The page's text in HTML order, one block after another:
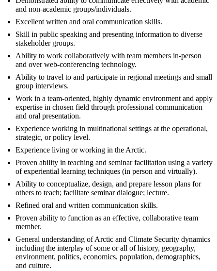
and non-academic groups/individuals.
Excellent written and oral communication skills.
Skill in public speaking and presenting information to diverse
stakeholder groups.
Ability to work collaboratively with team members in-person
and over web-conferencing technology.
Ability to travel to and participate in regional meetings and small
group interviews.
Work in a team-oriented, highly dynamic environment and apply
expertise in chosen field through professional communication
and oral presentation.
Experience working in multinational settings at the operational,
strategic, or policy level.
Experience living or working in the Arctic.
Proven ability in teaching and seminar facilitation using a variety
of experiential learning techniques (in person and virtually).
Ability to conceptualize, design, and prepare lesson plans for
others to teach; facilitate seminar dialogue; lecture.
Refined oral and written communication skills.
Proven ability to function as an effective, collaborative team
member.
General understanding of Arctic and Climate Security dynamics
including the interplay of some or all of history, geography,
environment, politics, economics, population, demographics,
and culture.